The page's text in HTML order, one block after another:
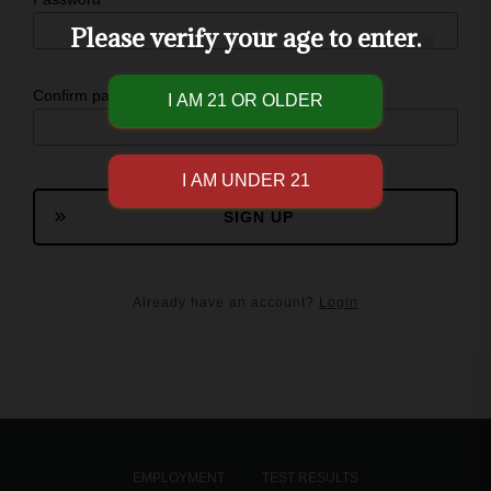
Confirm password
SIGN UP
Already have an account? Login
EMPLOYMENT TEST RESULTS
Please verify your age to enter.